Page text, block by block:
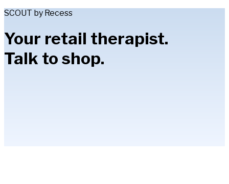
SCOUT by Recess
Your retail therapist.
Talk to shop.